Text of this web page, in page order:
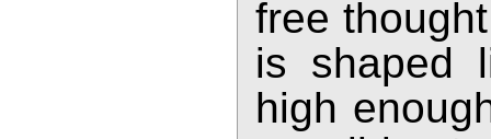
free
is shaped
high